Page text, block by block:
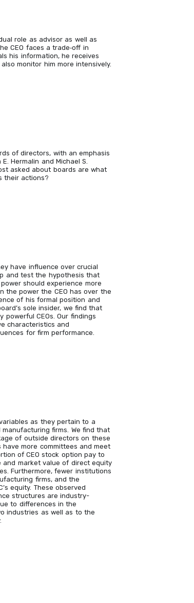
role as advisor as well as
CEO faces a trade‐off in
his information, he receives
monitor him more intensively.
of directors, with an emphasis
Hermalin and Michael S.
asked about boards are what
their actions?
have influence over crucial
and test the hypothesis that
should experience more
the power the CEO has over the
of his formal position and
sole insider, we find that
CEOs. Our findings
characteristics and
for firm performance.
as they pertain to a
firms. We find that
of outside directors on these
have more committees and meet
of CEO stock option pay to
and market value of direct equity
Furthermore, fewer institutions
firms, and the
equity. These observed
structures are industry-
to differences in the
industries as well as to the